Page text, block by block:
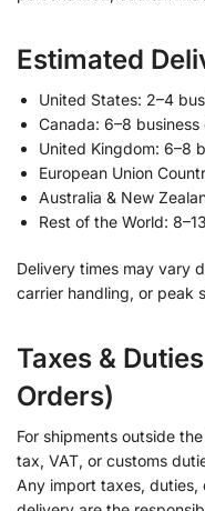
Estimated
United States: 2–4
Canada: 6–8 business
United Kingdom: 6–8
European Union
Australia & New
Rest of the World:
Delivery times may vary
carrier handling, or peak
Taxes &
Orders)
For shipments outside
tax, VAT, or customs
Any import taxes, duties,